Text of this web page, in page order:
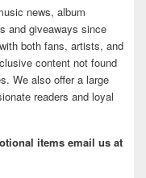
news, album
and giveaways since
both fans, artists, and
content not found
We also offer a large
readers and loyal
items email us at